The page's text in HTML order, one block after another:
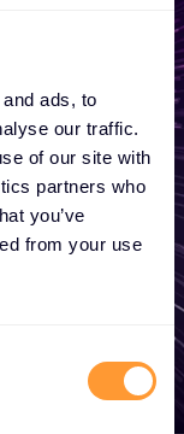
ads, to
our traffic.
of our site with
partners who
you’ve
from your use
want to
to take
we are